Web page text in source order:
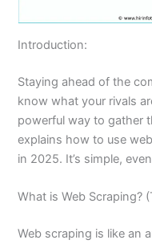
Introduction:
Staying ahead of the
know what your rivals
powerful way to gather
explains how to use
in 2025. It’s simple,
What is Web Scraping?
Web scraping is like an